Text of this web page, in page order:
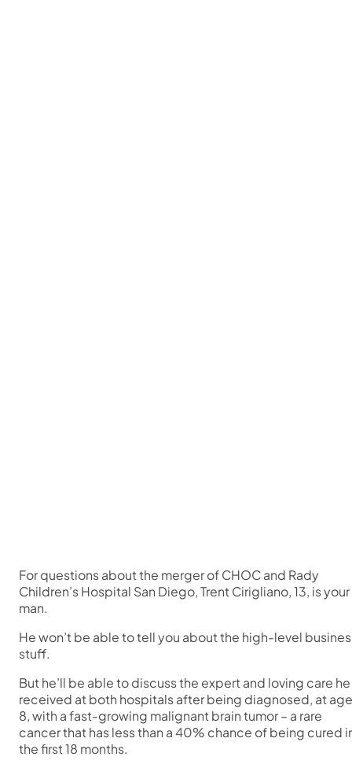
For questions about the merger of CHOC and Rady
Children’s Hospital San Diego, Trent Cirigliano, 13, is your
man.
He won’t be able to tell you about the high-level
stuff.
But he’ll be able to discuss the expert and loving care he
received at both hospitals after being diagnosed, at age
8, with a fast-growing malignant brain tumor – a rare
cancer that has less than a 40% chance of being cured
the first 18 months.